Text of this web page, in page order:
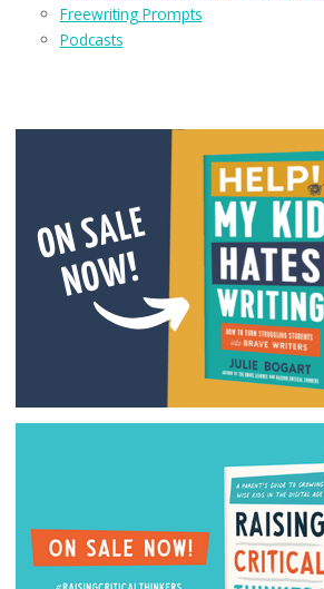
Freewriting Prompts
Podcasts